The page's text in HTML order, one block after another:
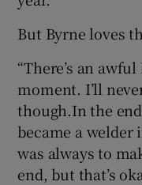
But Byrne loves
“There’s an
moment. I’ll
though.In the
became a welder
was always to
end, but that’s